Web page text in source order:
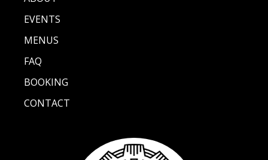
EVENTS
MENUS
FAQ
BOOKING
CONTACT